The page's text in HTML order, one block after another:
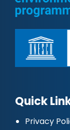
Quick
Privacy